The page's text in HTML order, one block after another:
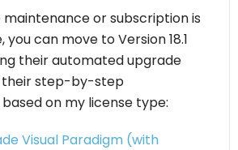
or subscription is
can move to Version 18.1
their automated upgrade
their step-by-step
on my license type:
Visual Paradigm (with